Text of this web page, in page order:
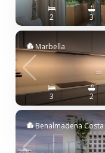
2 3
Marbella
3 2
Benalmadena Costa